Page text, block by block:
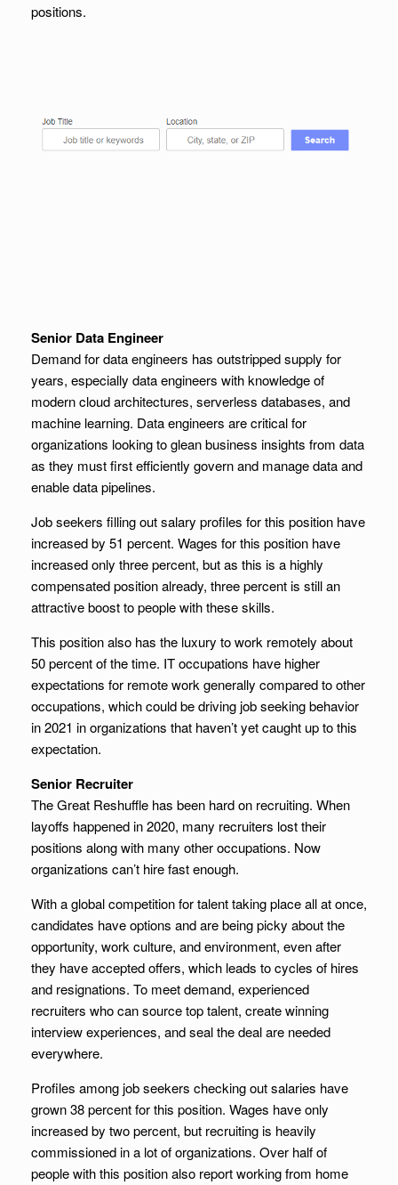
positions.
Senior Data Engineer
Demand for data engineers has outstripped supply for
years, especially data engineers with knowledge of
modern cloud architectures, serverless databases, and
machine learning. Data engineers are critical for
organizations looking to glean business insights from data
as they must first efficiently govern and manage data and
enable data pipelines.
Job seekers filling out salary profiles for this position have
increased by 51 percent. Wages for this position have
increased only three percent, but as this is a highly
compensated position already, three percent is still an
attractive boost to people with these skills.
This position also has the luxury to work remotely about
50 percent of the time. IT occupations have higher
expectations for remote work generally compared to other
occupations, which could be driving job seeking behavior
in 2021 in organizations that haven’t yet caught up to this
expectation.
Senior Recruiter
The Great Reshuffle has been hard on recruiting. When
layoffs happened in 2020, many recruiters lost their
positions along with many other occupations. Now
organizations can’t hire fast enough.
With a global competition for talent taking place all at once,
candidates have options and are being picky about the
opportunity, work culture, and environment, even after
they have accepted offers, which leads to cycles of hires
and resignations. To meet demand, experienced
recruiters who can source top talent, create winning
interview experiences, and seal the deal are needed
everywhere.
Profiles among job seekers checking out salaries have
grown 38 percent for this position. Wages have only
increased by two percent, but recruiting is heavily
commissioned in a lot of organizations. Over half of
people with this position also report working from home